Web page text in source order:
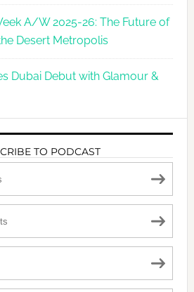
A/W 2025-26: The Future of
Desert Metropolis
Dubai Debut with Glamour &
TO PODCAST